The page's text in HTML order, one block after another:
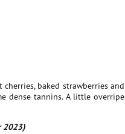
baked strawberries and
dense tannins. A little overripe
2023)